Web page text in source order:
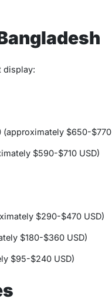
display:
(approximately $650-$770
$590-$710 USD)
$290-$470 USD)
$180-$360 USD)
$95-$240 USD)